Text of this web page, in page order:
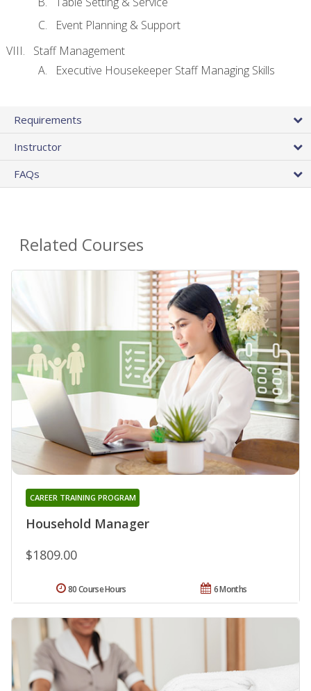
Event Planning & Support
Staff Management
Executive Housekeeper Staff Managing Skills
Requirements
Instructor
FAQs
Related Courses
Household Manager
CAREER TRAINING PROGRAM
$1809.00
6 Months
80 Course Hours